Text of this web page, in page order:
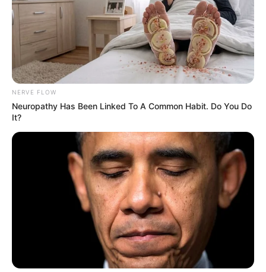
NERVE FLOW
Neuropathy Has Been Linked To A Common Habit. Do You Do
It?